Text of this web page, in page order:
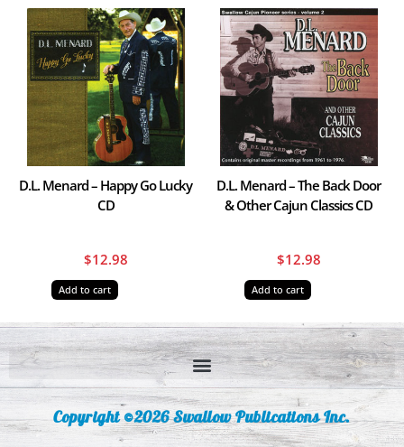
D.L. Menard – Happy Go Lucky
CD
$12.98
Add to cart
D.L. Menard – The Back Door
& Other Cajun Classics CD
$12.98
Add to cart
Copyright ©2026 Swallow Publications Inc.